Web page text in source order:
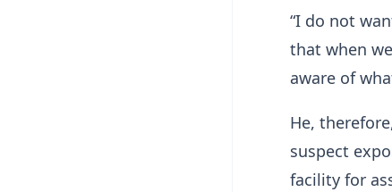
“I do not
that when
aware of
He,
suspect
facility for